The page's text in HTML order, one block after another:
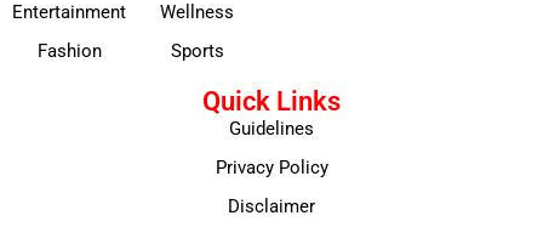
Entertainment
Fashion
Wellness
Sports
Quick Links
Guidelines
Privacy Policy
Disclaimer